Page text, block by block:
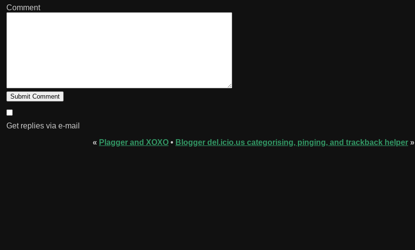
Comment
Get replies via e-mail
« Plagger and XOXO• Blogger del.icio.us categorising, pinging, and trackback helper»